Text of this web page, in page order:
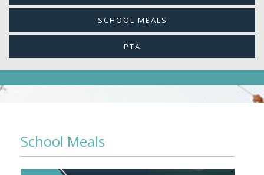
SCHOOL MEALS
PTA
School Meals